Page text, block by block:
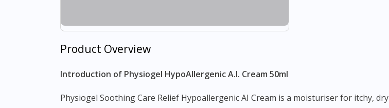
Product Overview
Introduction of Physiogel HypoAllergenic A.I. Cream 50ml
Physiogel Soothing Care Relief Hypoallergenic AI Cream is a moisturiser for itchy,